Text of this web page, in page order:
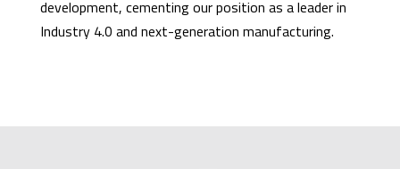
development, cementing our position as a leader in
Industry 4.0 and next-generation manufacturing.